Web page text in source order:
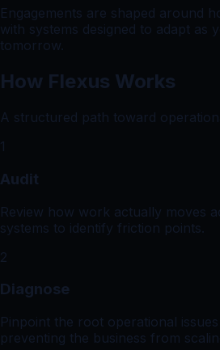
Engagements are shaped around
with systems designed to adapt as
tomorrow.
How Flexus Works
A structured path toward
1
Audit
Review how work actually moves
systems to identify friction points.
2
Diagnose
Pinpoint the root operational
preventing the business from